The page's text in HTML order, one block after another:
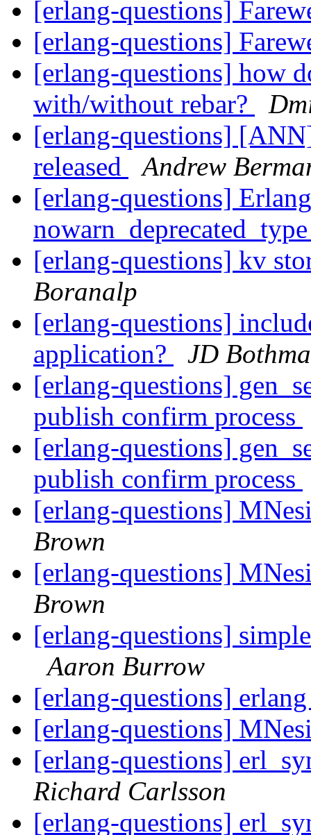
[erlang-questions]
[erlang-questions]
[erlang-questions] how
with/without rebar?
[erlang-questions]
released
Andrew
[erlang-questions]
[erlang-questions] kv
Boranalp
[erlang-questions]
application?
JD Bothma
[erlang-questions]
publish confirm process
[erlang-questions]
publish confirm process
[erlang-questions]
Brown
[erlang-questions]
Brown
[erlang-questions]
Aaron Burrow
[erlang-questions]
[erlang-questions]
[erlang-questions]
Richard Carlsson
[erlang-questions]